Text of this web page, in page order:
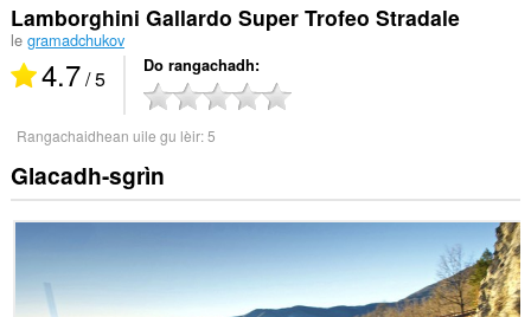
Lamborghini Gallardo Super Trofeo Stradale
le gramadchukov
4.7/ 5 Do rangachadh
Rangachaidhean uile gu lèir:5
Glacadh-sgrìn